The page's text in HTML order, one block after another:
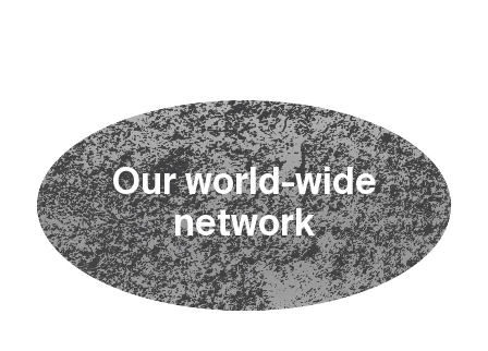
Ourworld-wide
network